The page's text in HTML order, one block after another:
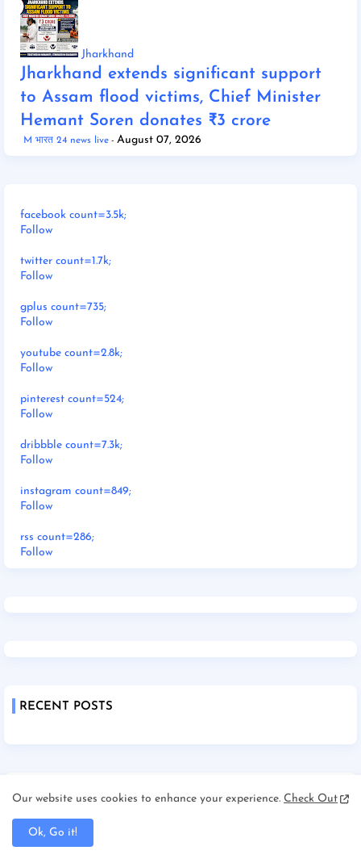
Jharkhand
Jharkhand extends significant support
to Assam flood victims, Chief Minister
Hemant Soren donates ₹3 crore
M भारत 24 news live August 07, 2026
facebook count=3.5k;
Follow
twitter count=1.7k;
Follow
gplus count=735;
Follow
youtube count=2.8k;
Follow
pinterest count=524;
Follow
dribbble count=7.3k;
Follow
instagram count=849;
Follow
rss count=286;
Follow
RECENT POSTS
Our website uses cookies to enhance your experience. Check Out
Ok, Go it!